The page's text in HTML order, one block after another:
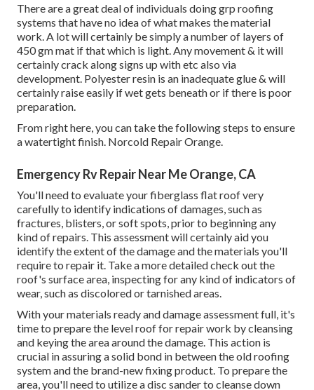
There are a great deal of individuals doing grp roofing
systems that have no idea of what makes the material
work. A lot will certainly be simply a number of layers of
450 gm mat if that which is light. Any movement & it will
certainly crack along signs up with etc also via
development. Polyester resin is an inadequate glue & will
certainly raise easily if wet gets beneath or if there is poor
preparation.
From right here, you can take the following steps to ensure
a watertight finish. Norcold Repair Orange.
Emergency Rv Repair Near Me Orange, CA
You'll need to evaluate your fiberglass flat roof very
carefully to identify indications of damages, such as
fractures, blisters, or soft spots, prior to beginning any
kind of repairs. This assessment will certainly aid you
identify the extent of the damage and the materials you'll
require to repair it. Take a more detailed check out the
roof's surface area, inspecting for any kind of indicators of
wear, such as discolored or tarnished areas.
With your materials ready and damage assessment full, it's
time to prepare the level roof for repair work by cleansing
and keying the area around the damage. This action is
crucial in assuring a solid bond in between the old roofing
system and the brand-new fixing product. To prepare the
area, you'll need to utilize a disc sander to cleanse down